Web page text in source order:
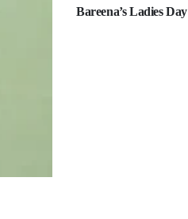
Bareena’s Ladies Day